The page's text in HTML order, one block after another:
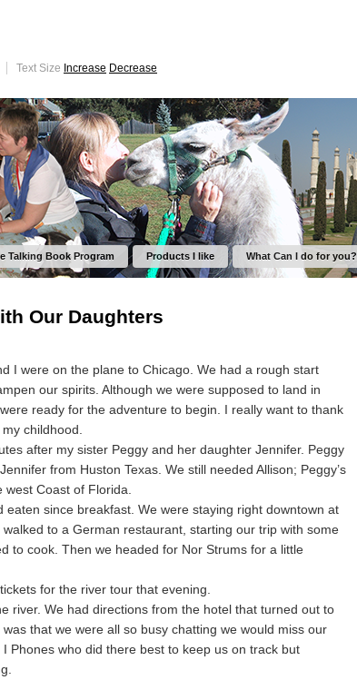
Text Size Increase Decrease
Talking Book Program Products I like What Can I do for you?
Our Daughters
I were on the plane to Chicago. We had a rough start
our spirits. Although we were supposed to land in
ready for the adventure to begin. I really want to thank
childhood.
after my sister Peggy and her daughter Jennifer. Peggy
from Huston Texas. We still needed Allison; Peggy’s
Coast of Florida.
since breakfast. We were staying right downtown at
to a German restaurant, starting our trip with some
to cook. Then we headed for Nor Strums for a little
for the river tour that evening.
river. We had directions from the hotel that turned out to
that we were all so busy chatting we would miss our
Phones who did there best to keep us on track but